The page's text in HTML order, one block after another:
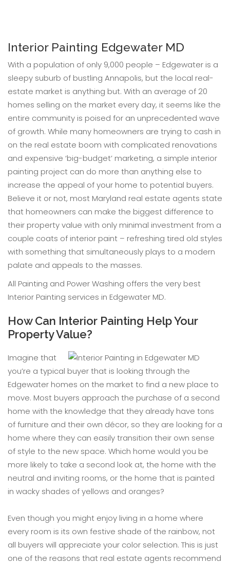
Interior Painting Edgewater MD
With a population of only 9,000 people – Edgewater is a
sleepy suburb of bustling Annapolis, but the local real-
estate market is anything but. With an average of 20
homes selling on the market every day, it seems like the
entire community is poised for an unprecedented wave
of growth. While many homeowners are trying to cash in
on the real estate boom with complicated renovations
and expensive ‘big-budget’ marketing, a simple interior
painting project can do more than anything else to
increase the appeal of your home to potential buyers.
Believe it or not, most Maryland real estate agents state
that homeowners can make the biggest difference to
their property value with only minimal investment from a
couple coats of interior paint – refreshing tired old styles
with something that simultaneously plays to a modern
palate and appeals to the masses.
All Painting and Power Washing offers the very best
Interior Painting services in Edgewater MD.
How Can Interior Painting Help Your
Property Value?
Imagine that
you’re a typical buyer that is looking through the
Edgewater homes on the market to find a new place to
move. Most buyers approach the purchase of a second
home with the knowledge that they already have tons
of furniture and their own décor, so they are looking for a
home where they can easily transition their own sense
of style to the new space. Which home would you be
more likely to take a second look at, the home with the
neutral and inviting rooms, or the home that is painted
in wacky shades of yellows and oranges?
Even though you might enjoy living in a home where
every room is its own festive shade of the rainbow, not
all buyers will appreciate your color selection. This is just
one of the reasons that real estate agents recommend